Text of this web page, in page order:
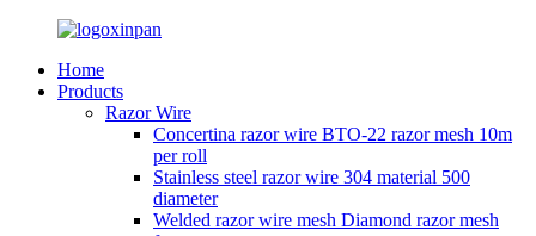
Home
Products
Razor Wire
Concertina razor wire BTO-22 razor mesh 10m
per roll
Stainless steel razor wire 304 material 500
diameter
Welded razor wire mesh Diamond razor mesh